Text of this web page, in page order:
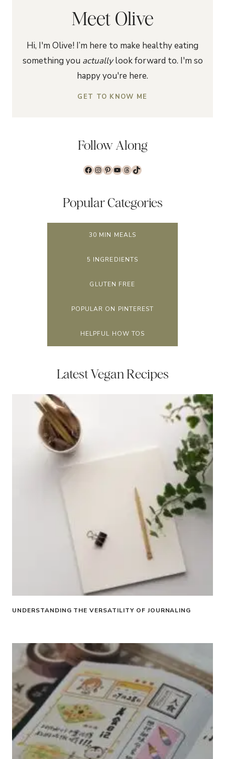
Meet Olive
Hi, I'm Olive! I’m here to make healthy eating
something you actuallylook forward to. I'm so
happy you're here.
GET TO KNOW ME
Follow Along
Facebook
Instagram
Pinterest
YouTube
Threads
TikTok
Popular Categories
30 MIN MEALS
5 INGREDIENTS
GLUTEN FREE
POPULAR ON PINTEREST
HELPFUL HOW TOS
Latest Vegan Recipes
UNDERSTANDING THE VERSATILITY OF JOURNALING